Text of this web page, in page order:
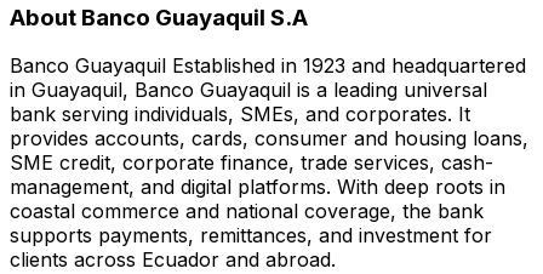
About Banco Guayaquil S.A
Banco Guayaquil Established in 1923 and headquartered
in Guayaquil, Banco Guayaquil is a leading universal
bank serving individuals, SMEs, and corporates. It
provides accounts, cards, consumer and housing loans,
SME credit, corporate finance, trade services, cash-
management, and digital platforms. With deep roots in
coastal commerce and national coverage, the bank
supports payments, remittances, and investment for
clients across Ecuador and abroad.